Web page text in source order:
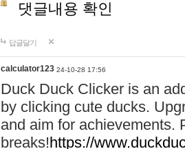
댓글내용 확인
답글달기
calculator123 24-10-28 17:56
Duck Duck Clicker is an
by clicking cute ducks.
and aim for achievements.
breaks!https://